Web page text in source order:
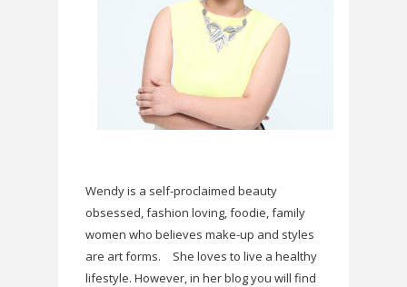
Wendy is a self-proclaimed beauty
obsessed, fashion loving, foodie, family
women who believes make-up and styles
are art forms.
She loves to live a healthy
lifestyle. However, in her blog you will find